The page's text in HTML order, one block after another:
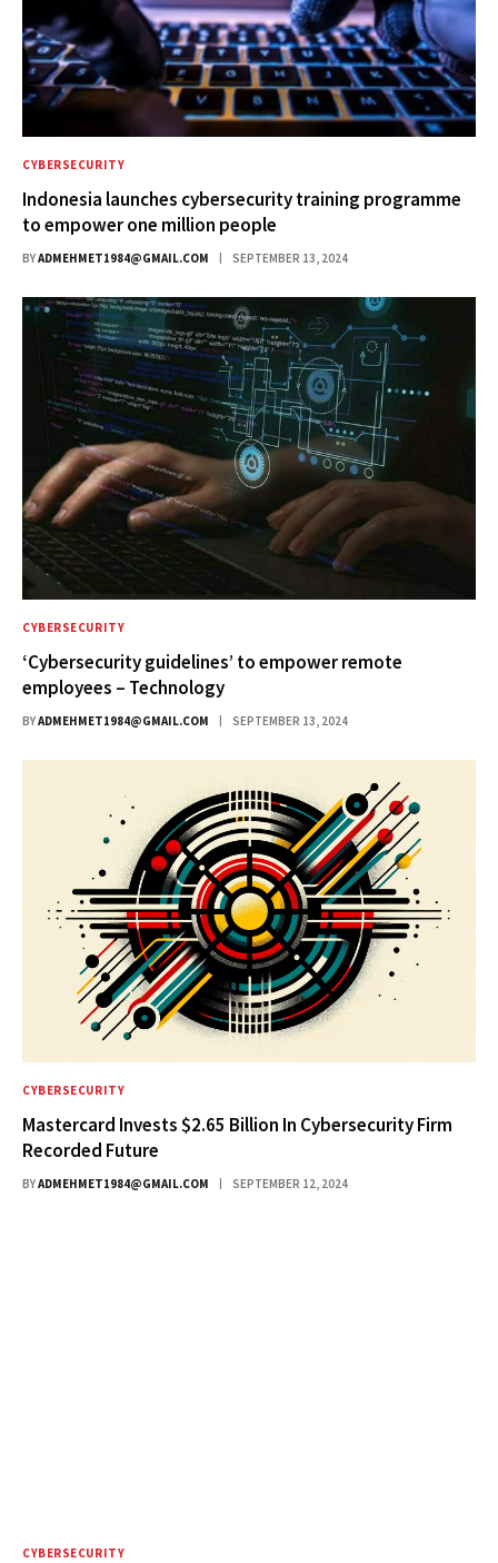
CYBERSECURITY
Indonesia launches cybersecurity training programme
to empower one million people
BYADMEHMET1984@GMAIL.COM SEPTEMBER 13, 2024
CYBERSECURITY
‘Cybersecurity guidelines’ to empower remote
employees – Technology
BYADMEHMET1984@GMAIL.COM SEPTEMBER 13, 2024
CYBERSECURITY
Mastercard Invests $2.65 Billion In Cybersecurity Firm
Recorded Future
BYADMEHMET1984@GMAIL.COM SEPTEMBER 12, 2024
CYBERSECURITY